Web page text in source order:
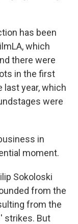
has been
which
there were
in the first
last year, which
were
in
moment.
Sokoloski
from the
from the
strikes. But